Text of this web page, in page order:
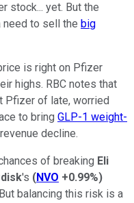
stock... yet. But the
to sell the big
is right on Pfizer
highs. RBC notes that
Pfizer of late, worried
to bring GLP-1 weight-
decline.
of breaking Eli
's (NVO +0.99%)
balancing this risk is a